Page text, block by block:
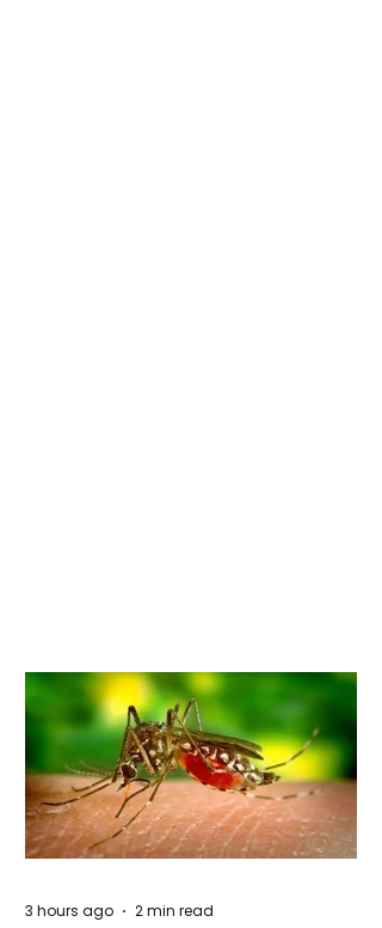
3 hours ago 2 min read